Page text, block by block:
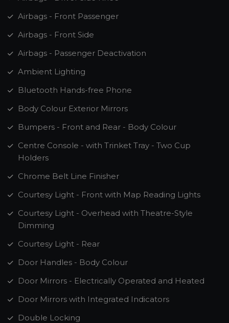
Airbags - Front Passenger
Airbags - Front Side
Airbags - Passenger Deactivation
Ambient Lighting
Bluetooth Hands-free Phone
Body Colour Exterior Mirrors
Bumpers - Front and Rear - Body Colour
Centre Console - with Trinket Tray - Two Cup
Holders
Chrome Belt Line Finisher
Courtesy Light - Front with Map Reading Lights
Courtesy Light - Overhead with Theatre-Style
Dimming
Courtesy Light - Rear
Door Handles - Body Colour
Door Mirrors - Electrically Operated and Heated
Door Mirrors with Integrated Indicators
Double Locking